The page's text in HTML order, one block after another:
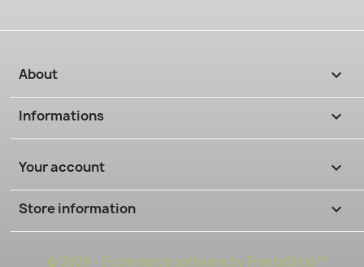
About 
Informations 
Your account 
Store information keyboard_arrow_down
© 2026 - Ecommerce software by PrestaShop™